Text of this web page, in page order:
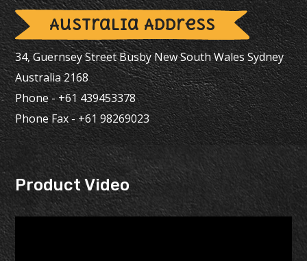
Australia Address
34, Guernsey Street Busby New South Wales Sydney
Australia 2168
Phone - +61 439453378
Phone Fax - +61 98269023
Product Video